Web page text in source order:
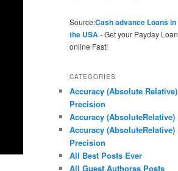
Source:Cash advance Loans in
the USA- Get your Payday Loan
online Fast!
CATEGORIES
Accuracy (Absolute Relative)
Precision
Accuracy (AbsoluteRelative)
Accuracy (AbsoluteRelative)
Precision
All Best Posts Ever
All Guest Authorss Posts